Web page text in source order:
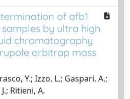
of afb1
by ultra high
chromatography
orbitrap mass
Y.; Izzo, L.; Gaspari, A.;
Ritieni, A.